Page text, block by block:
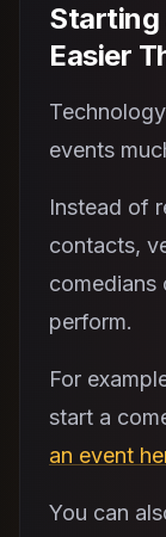
Starting
Easier
events
Instead of
contacts,
comedians
perform.
For
start a
an event
You can